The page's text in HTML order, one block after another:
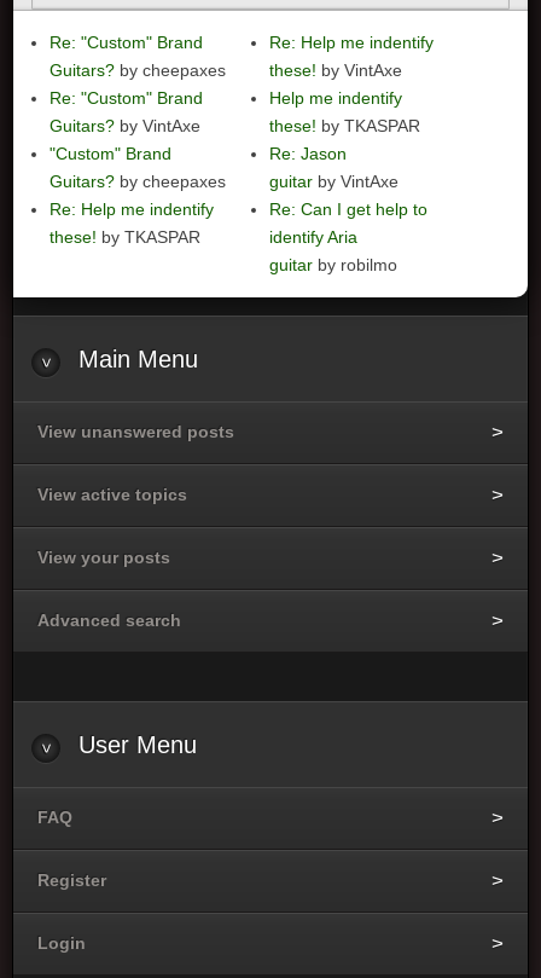
Re: "Custom" Brand
Guitars? by cheepaxes
Re: "Custom" Brand
Guitars? by VintAxe
"Custom" Brand
Guitars? by cheepaxes
Re: Help me indentify
these! by TKASPAR
Re: Help me indentify
these! by VintAxe
Help me indentify
these! by TKASPAR
Re: Jason
guitar by VintAxe
Re: Can I get help to
identify Aria
guitar by robilmo
Main Menu
View unanswered posts
View active topics
View your posts
Advanced search
User Menu
FAQ
Register
Login